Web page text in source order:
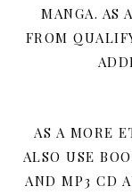
MANGA. AS
FROM
AS A MORE
ALSO USE
AND MP3 CD